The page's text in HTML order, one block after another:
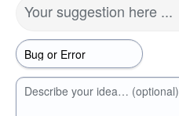
Your suggestion here ...
Describe your idea… (optional)